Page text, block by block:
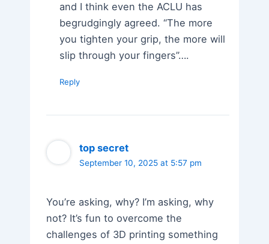
and I think even the ACLU has
begrudgingly agreed. “The more
you tighten your grip, the more will
slip through your fingers”….
Reply
top secret
September 10, 2025 at 5:57 pm
You’re asking, why? I’m asking, why
not? It’s fun to overcome the
challenges of 3D printing something